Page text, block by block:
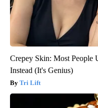
Crepey Skin: Most People
Instead (It's Genius)
Tri Lift